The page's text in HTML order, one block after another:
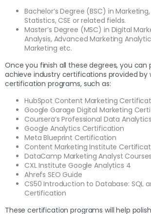
Bachelor’s Degree (BSC) in
Statistics, CSE or related fields.
Master’s Degree (MSC) in Digital
Analysis, Advanced Marketing
Marketing etc.
Once you finish all these degrees, you can
achieve industry certifications provided by
certification programs, such as:
HubSpot Content Marketing
Google Garage Digital Marketing
Coursera’s Professional Data
Google Analytics Certification
Meta Blueprint Certification
Content Marketing Institute
DataCamp Marketing Analyst Courses
CXL Institute Google Analytics 4
Ahrefs SEO Guide
CS50 Introduction to Database: SQL
Certification
These certification programs will help